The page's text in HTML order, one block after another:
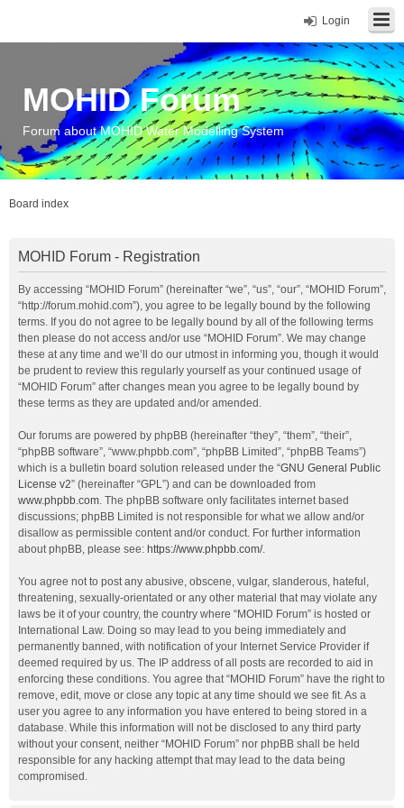
Login
MOHID Forum
Forum about MOHID Water Modelling System
Board index
MOHID Forum - Registration
By accessing “MOHID Forum” (hereinafter “we”, “us”, “our”, “MOHID Forum”,
“http://forum.mohid.com”), you agree to be legally bound by the following
terms. If you do not agree to be legally bound by all of the following terms
then please do not access and/or use “MOHID Forum”. We may change
these at any time and we’ll do our utmost in informing you, though it would
be prudent to review this regularly yourself as your continued usage of
“MOHID Forum” after changes mean you agree to be legally bound by
these terms as they are updated and/or amended.
Our forums are powered by phpBB (hereinafter “they”, “them”, “their”,
“phpBB software”, “www.phpbb.com”, “phpBB Limited”, “phpBB Teams”)
which is a bulletin board solution released under the “GNU General Public
License v2” (hereinafter “GPL”) and can be downloaded from
www.phpbb.com. The phpBB software only facilitates internet based
discussions; phpBB Limited is not responsible for what we allow and/or
disallow as permissible content and/or conduct. For further information
about phpBB, please see: https://www.phpbb.com/.
You agree not to post any abusive, obscene, vulgar, slanderous, hateful,
threatening, sexually-orientated or any other material that may violate any
laws be it of your country, the country where “MOHID Forum” is hosted or
International Law. Doing so may lead to you being immediately and
permanently banned, with notification of your Internet Service Provider if
deemed required by us. The IP address of all posts are recorded to aid in
enforcing these conditions. You agree that “MOHID Forum” have the right to
remove, edit, move or close any topic at any time should we see fit. As a
user you agree to any information you have entered to being stored in a
database. While this information will not be disclosed to any third party
without your consent, neither “MOHID Forum” nor phpBB shall be held
responsible for any hacking attempt that may lead to the data being
compromised.